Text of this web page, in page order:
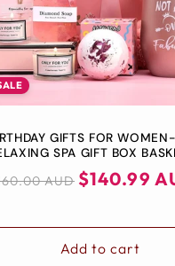
GIFTS FOR WOMEN-
SPA GIFT BOX
HER MOM SISTER BEST
HAPPY BIRTHDAY BATH
AUD $140.99
Add to cart